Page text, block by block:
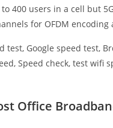
400 users in a cell but
for OFDM encoding
test, Google speed test,
Speed check, test
Office